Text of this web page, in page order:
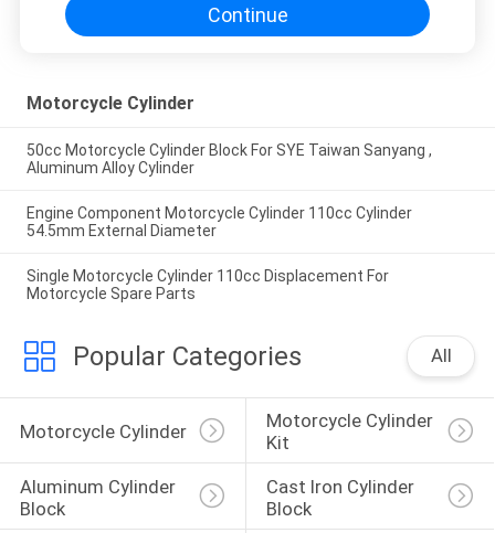
Continue
Motorcycle Cylinder
50cc Motorcycle Cylinder Block For SYE Taiwan Sanyang ,
Aluminum Alloy Cylinder
Engine Component Motorcycle Cylinder 110cc Cylinder
54.5mm External Diameter
Single Motorcycle Cylinder 110cc Displacement For
Motorcycle Spare Parts
Popular Categories All
Motorcycle Cylinder
Motorcycle Cylinder
Kit
Aluminum Cylinder
Block
Cast Iron Cylinder
Block